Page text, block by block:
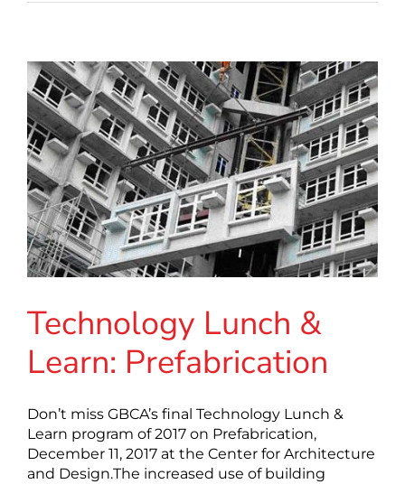
Technology Lunch &
Learn: Prefabrication
Don’t miss GBCA’s final Technology Lunch &
Learn program of 2017 on Prefabrication,
December 11, 2017 at the Center for Architecture
and Design.The increased use of building